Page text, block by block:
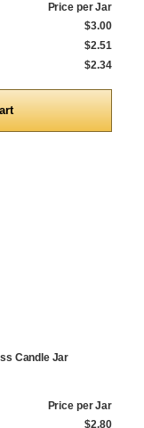
Price per Jar
$3.00
$2.51
$2.34
Candle Jar
Price per Jar
$2.80